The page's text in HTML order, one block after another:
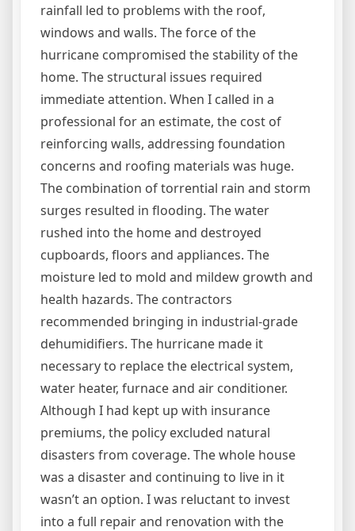
rainfall led to problems with the roof,
windows and walls. The force of the
hurricane compromised the stability of the
home. The structural issues required
immediate attention. When I called in a
professional for an estimate, the cost of
reinforcing walls, addressing foundation
concerns and roofing materials was huge.
The combination of torrential rain and storm
surges resulted in flooding. The water
rushed into the home and destroyed
cupboards, floors and appliances. The
moisture led to mold and mildew growth and
health hazards. The contractors
recommended bringing in industrial-grade
dehumidifiers. The hurricane made it
necessary to replace the electrical system,
water heater, furnace and air conditioner.
Although I had kept up with insurance
premiums, the policy excluded natural
disasters from coverage. The whole house
was a disaster and continuing to live in it
wasn’t an option. I was reluctant to invest
into a full repair and renovation with the